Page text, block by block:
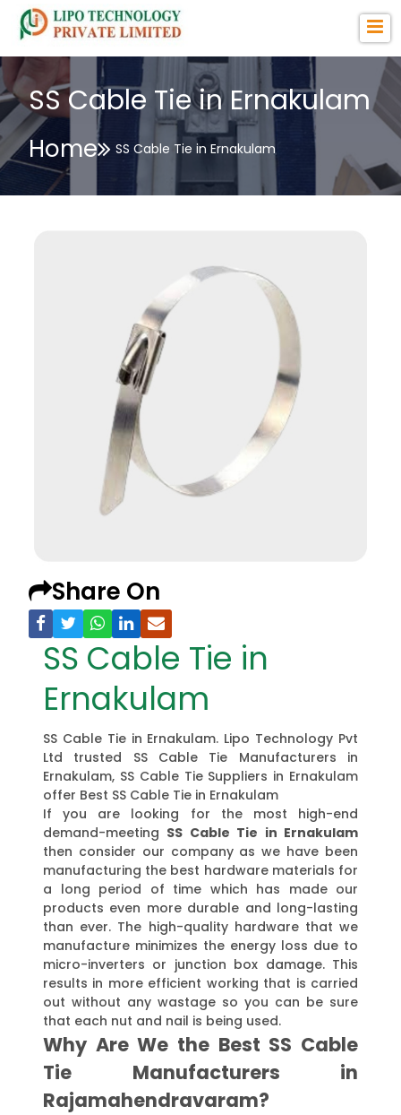
SS Cable Tie in Ernakulam
Home SS Cable Tie in Ernakulam
Share On
SS Cable Tie in
Ernakulam
SS Cable Tie in Ernakulam. Lipo Technology Pvt
Ltd trusted SS Cable Tie Manufacturers in
Ernakulam, SS Cable Tie Suppliers in Ernakulam
offer Best SS Cable Tie in Ernakulam
If you are looking for the most high-end
demand-meeting SS Cable Tie in Ernakulam
then consider our company as we have been
manufacturing the best hardware materials for
a long period of time which has made our
products even more durable and long-lasting
than ever. The high-quality hardware that we
manufacture minimizes the energy loss due to
micro-inverters or junction box damage. This
results in more efficient working that is carried
out without any wastage so you can be sure
that each nut and nail is being used.
Why Are We the Best SS Cable
Tie Manufacturers in
Rajamahendravaram?